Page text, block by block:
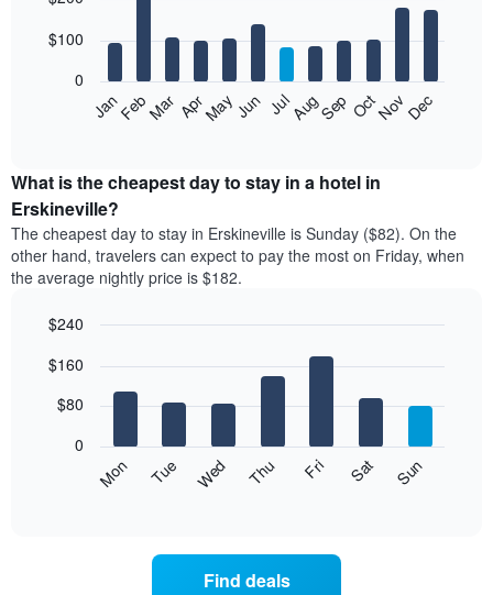
12
bars.
following
the
average
price
of
a
room
month
chart
displaying
JanFebMar AprMayJun JulAugSep OctNovDec
0
$100
What is the cheapest day to stay in a hotel in
Erskineville?
The cheapest day to stay in Erskineville is Sunday ($82). On the
other hand, travelers can expect to pay the most on Friday, when
the average nightly price is $182.
chart
bars.
following
graphic.
Mon Tue Wed Thu Fri Sat Sun
0
$80
$160
$240
Find deals